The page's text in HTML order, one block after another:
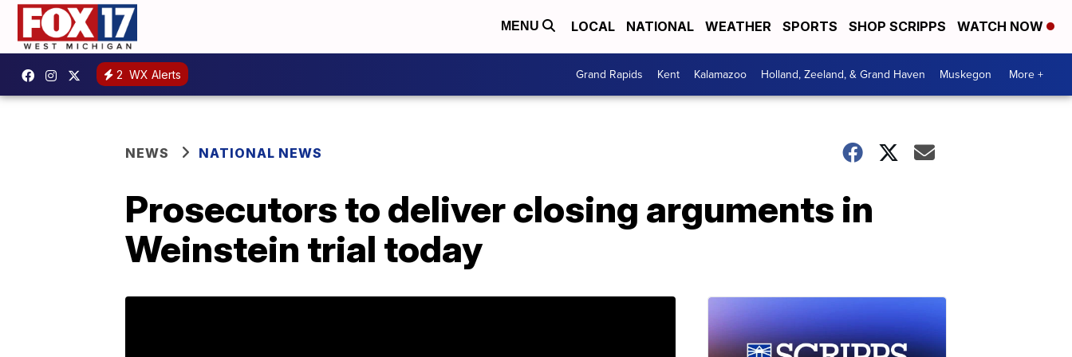
MENU LOCAL NATIONAL WEATHER SPORTS SHOP SCRIPPS WATCH NOW
2 WX Alerts Grand Rapids Kent Kalamazoo Holland, Zeeland, & Grand Haven Muskegon More +
NEWS NATIONAL NEWS
Prosecutors to deliver closing arguments in
Weinstein trial today